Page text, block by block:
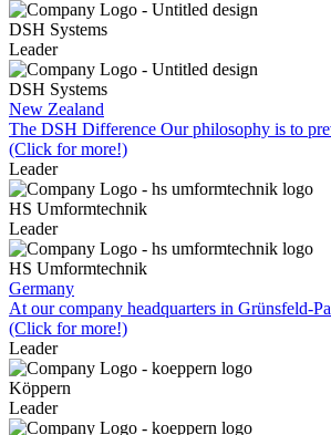
DSH Systems
Leader
DSH Systems
New Zealand
The DSH Difference Our philosophy is to
(Click for more!)
Leader
HS Umformtechnik
Leader
HS Umformtechnik
Germany
At our company headquarters in Grünsfeld-
(Click for more!)
Leader
Köppern
Leader